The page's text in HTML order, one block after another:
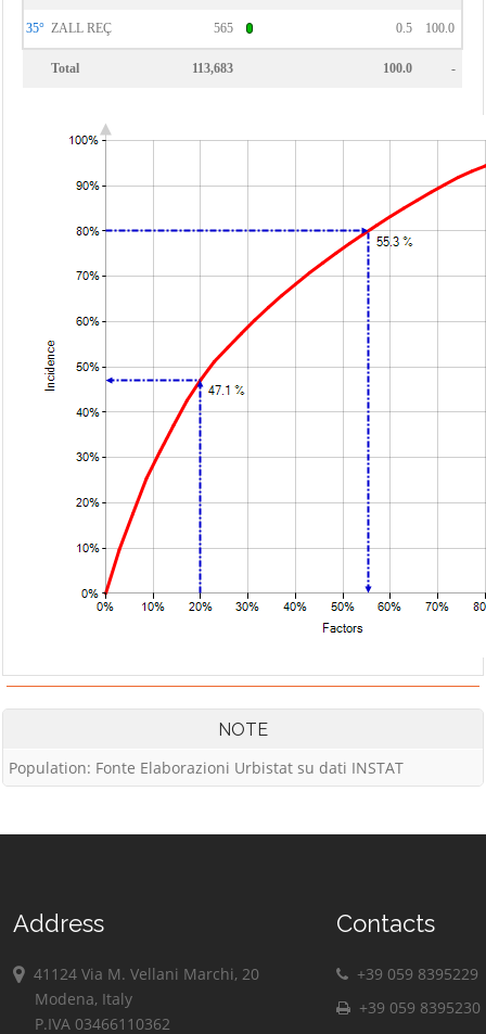
35° ZALL REÇ 565 0.5 100.0
Total 113,683 100.0 -
NOTE
Population: Fonte Elaborazioni Urbistat su dati INSTAT
Address
41124 Via M. Vellani Marchi, 20
Modena, Italy
P.IVA 03466110362
Contacts
+39 059 8395229
+39 059 8395230